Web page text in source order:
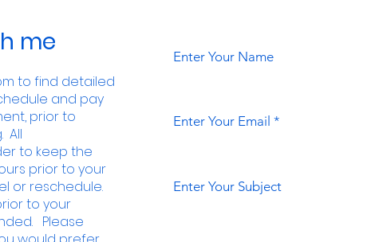
me
to find detailed
and pay
prior to
All
to keep the
prior to your
or reschedule.
to your
Please
Enter Your Name
Enter Your Email
Enter Your Subject